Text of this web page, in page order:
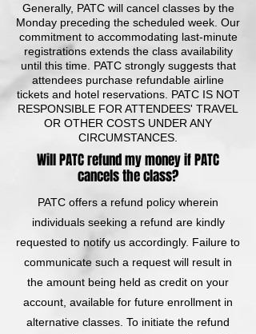
Generally, PATC will cancel classes by the
Monday preceding the scheduled week. Our
commitment to accommodating last-minute
registrations extends the class availability
until this time. PATC strongly suggests that
attendees purchase refundable airline
tickets and hotel reservations. PATC IS NOT
RESPONSIBLE FOR ATTENDEES' TRAVEL
OR OTHER COSTS UNDER ANY
CIRCUMSTANCES.
Will PATC refund my money if PATC
cancels the class?
PATC offers a refund policy wherein
individuals seeking a refund are kindly
requested to notify us accordingly. Failure to
communicate such a request will result in
the amount being held as credit on your
account, available for future enrollment in
alternative classes. To initiate the refund